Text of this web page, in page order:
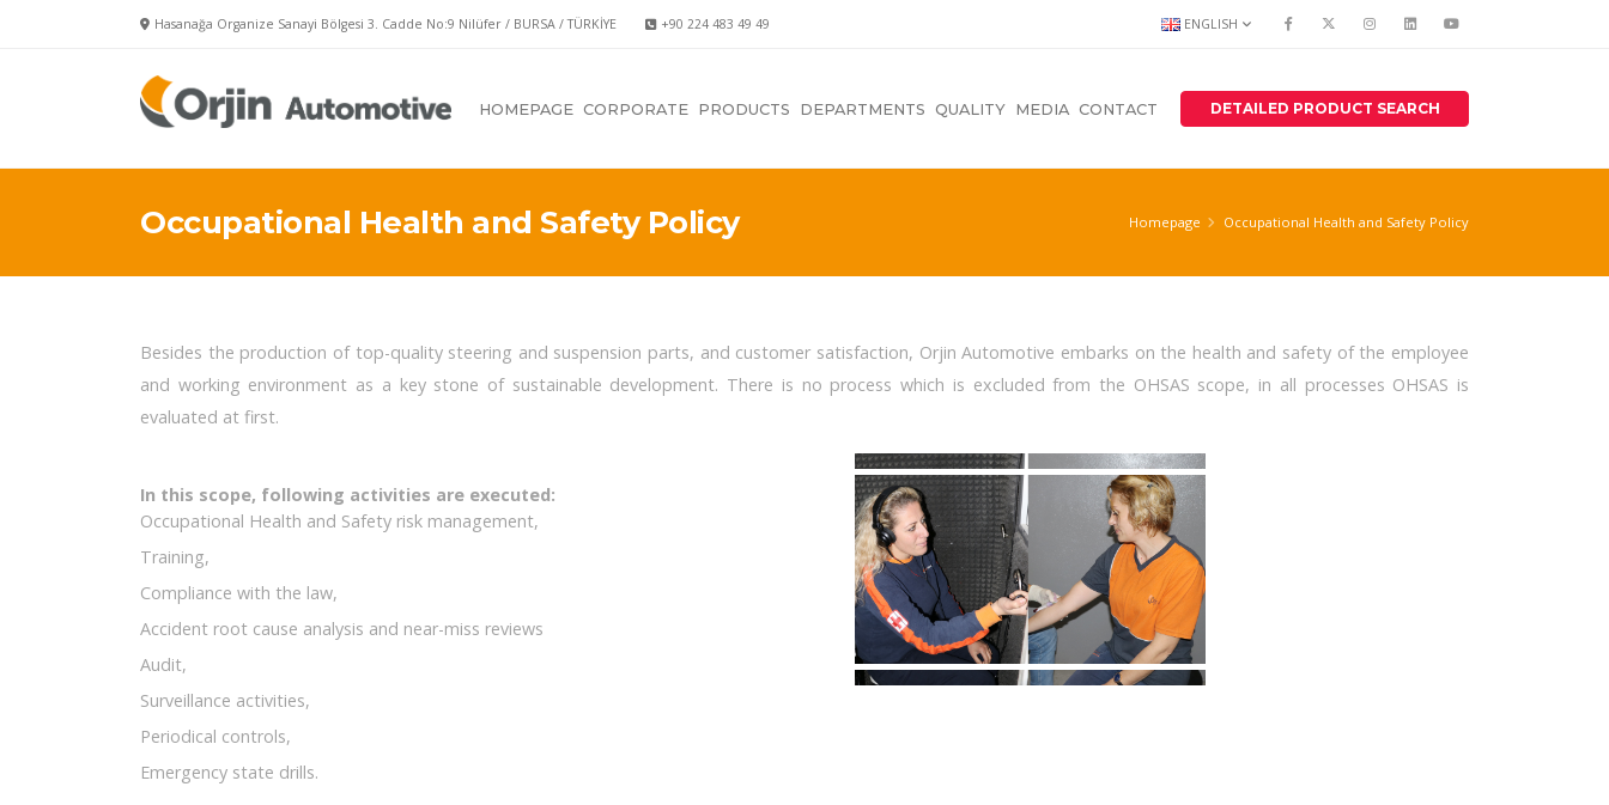
Hasanağa Organize Sanayi Bölgesi 3. Cadde No:9 Nilüfer / BURSA / TÜRKİYE +90 224 483 49 49 ENGLISH
HOMEPAGE CORPORATE PRODUCTS DEPARTMENTS QUALITY MEDIA CONTACT DETAILED PRODUCT SEARCH
Occupational Health and Safety Policy Homepage Occupational Health and Safety Policy
Besides the production of top-quality steering and suspension parts, and customer satisfaction, Orjin Automotive embarks on the health and safety of the employee
and working environment as a key stone of sustainable development. There is no process which is excluded from the OHSAS scope, in all processes OHSAS is
evaluated at first.
In this scope, following activities are executed:
Occupational Health and Safety risk management,
Training,
Compliance with the law,
Accident root cause analysis and near-miss reviews
Audit,
Surveillance activities,
Periodical controls,
Emergency state drills.